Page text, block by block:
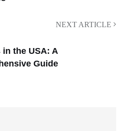
NEXT ARTICLE
the USA: A
Guide